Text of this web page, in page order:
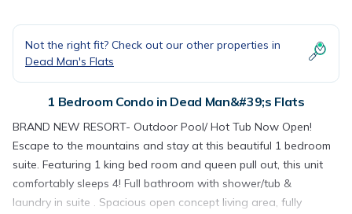
Not the right fit? Check out our other properties in
Dead Man's Flats
1 Bedroom Condo in Dead Man&#39;s Flats
BRAND NEW RESORT- Outdoor Pool/ Hot Tub Now Open!
Escape to the mountains and stay at this beautiful 1 bedroom
suite. Featuring 1 king bed room and queen pull out, this unit
comfortably sleeps 4! Full bathroom with shower/tub &
laundry in suite . Spacious open concept living area, fully